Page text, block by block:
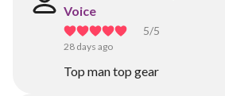
Voice
5/5
28 days ago
Top man top gear